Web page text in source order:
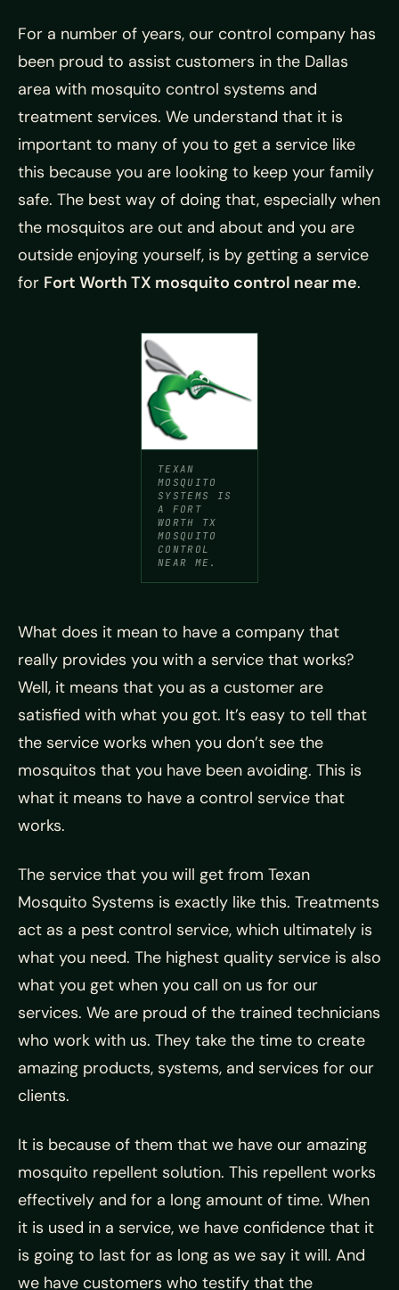
For a number of years, our control company has
been proud to assist customers in the Dallas
area with mosquito control systems and
treatment services. We understand that it is
important to many of you to get a service like
this because you are looking to keep your family
safe. The best way of doing that, especially when
the mosquitos are out and about and you are
outside enjoying yourself, is by getting a service
for Fort Worth TX mosquito control near me.
TEXAN
MOSQUITO
SYSTEMS IS
A FORT
WORTH TX
MOSQUITO
CONTROL
NEAR ME.
What does it mean to have a company that
really provides you with a service that works?
Well, it means that you as a customer are
satisfied with what you got. It’s easy to tell that
the service works when you don’t see the
mosquitos that you have been avoiding. This is
what it means to have a control service that
works.
The service that you will get from Texan
Mosquito Systems is exactly like this. Treatments
act as a pest control service, which ultimately is
what you need. The highest quality service is also
what you get when you call on us for our
services. We are proud of the trained technicians
who work with us. They take the time to create
amazing products, systems, and services for our
clients.
It is because of them that we have our amazing
mosquito repellent solution. This repellent works
effectively and for a long amount of time. When
it is used in a service, we have confidence that it
is going to last for as long as we say it will. And
we have customers who testify that the